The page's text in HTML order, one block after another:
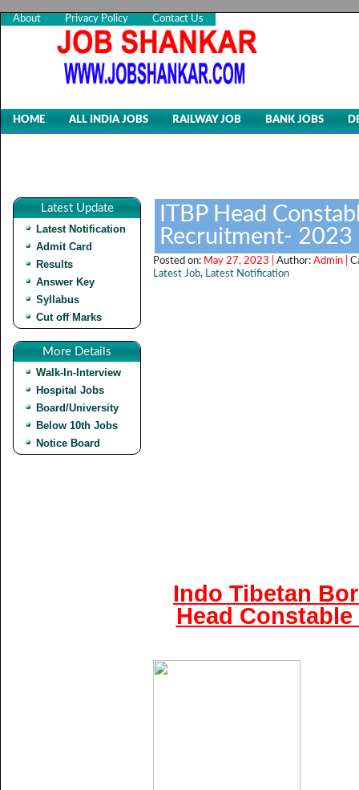
About Privacy Policy Contact Us
HOME ALL INDIA JOBS RAILWAY JOB BANK JOBS
Latest Update
Latest Notification
Admit Card
Results
Answer Key
Syllabus
Cut off Marks
More Details
Walk-In-Interview
Hospital Jobs
Board/University
Below 10th Jobs
Notice Board
ITBP Head
Recruitment- 2023
Posted on: May 27, 2023 | Author: Admin |
Latest Job, Latest Notification
Indo Tibetan
Head